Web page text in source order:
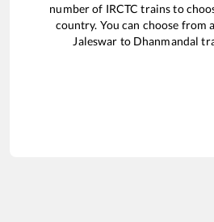
number of IRCTC trains to
country. You can choose from
Jaleswar to Dhanmandal